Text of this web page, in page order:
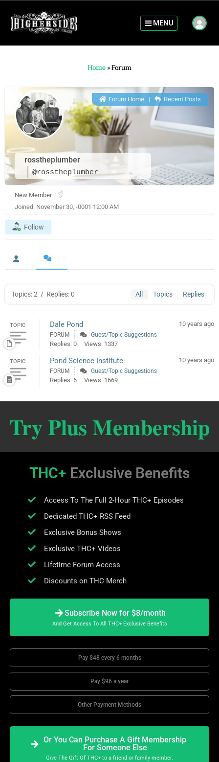
MENU
Home »Forum
rosstheplumber
@rosstheplumber
Forum Home| Recent Posts
New Member
Joined: November 30, -0001 12:00 AM
Follow
Topics: 2 / Replies: 0 All Topics Replies
TOPIC Dale Pond 10 years ago
FORUM Guest/Topic Suggestions
Replies: 0 Views: 1337
TOPIC Pond Science Institute 10 years ago
FORUM Guest/Topic Suggestions
Replies: 6 Views: 1669
Try Plus Membership
THC+ Exclusive Benefits
Access To The Full 2-Hour THC+ Episodes
Dedicated THC+ RSS Feed
Exclusive Bonus Shows
Exclusive THC+ Videos
Lifetime Forum Access
Discounts on THC Merch
Subscribe Now for $8/month
And Get Access To All THC+ Exclusive Benefits
Pay $48 every 6 months
Pay $96 a year
Other Payment Methods
Or You Can Purchase A Gift Membership
For Someone Else
Give The Gift Of THC+ to a friend or family member.